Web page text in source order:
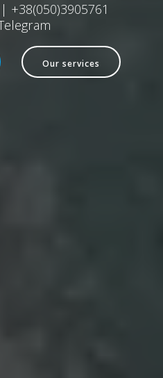
+38(050)3905761
Our services